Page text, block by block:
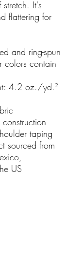
It's
flattering for
and ring-spun
colors contain
4.2 oz./yd.²
taping
sourced from
US